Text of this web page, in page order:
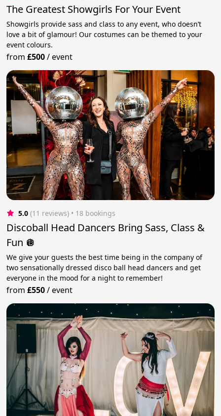
The Greatest Showgirls For Your Event
Showgirls provide sass and class to any event, who doesn’t
love a bit of glamour! Our costumes can be themed to your
event colours.
from£500/event
5.0 (11 reviews) • 18 bookings
Discoball Head Dancers Bring Sass, Class &
Fun 🪩
We give your guests the best time being in the company of
two sensationally dressed disco ball head dancers and get
everyone in the mood for a night to remember!
from£550/event